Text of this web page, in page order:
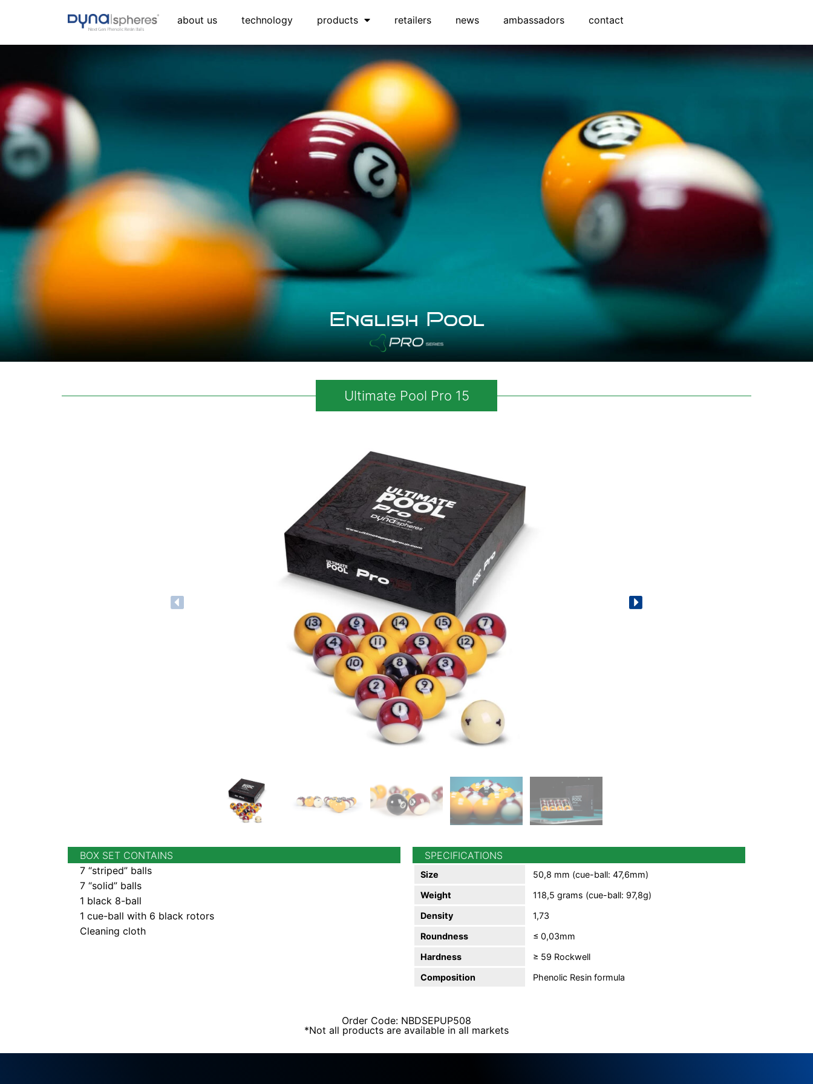
about us technology products retailers news ambassadors contact
English Pool
Ultimate Pool Pro 15
BOX SET CONTAINS
7 “striped” balls
7 “solid” balls
1 black 8-ball
1 cue-ball with 6 black rotors
Cleaning cloth
SPECIFICATIONS
Size
50,8 mm (cue-ball: 47,6mm)
Weight
118,5 grams (cue-ball: 97,8g)
Density
1,73
Roundness
≤ 0,03mm
Hardness
≥ 59 Rockwell
Composition
Phenolic Resin formula
Order Code: NBDSEPUP508
*Not all products are available in all markets